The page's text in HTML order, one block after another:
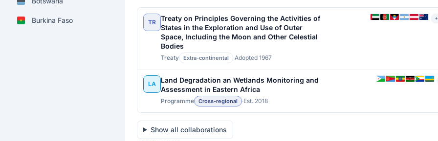
Burkina Faso TR
Treaty on Principles Governing the Activities of
States in the Exploration and Use of Outer
Space, Including the Moon and Other Celestial
Bodies
Treaty Extra-continental ·Adopted 1967
LA
Land Degradation an Wetlands Monitoring and
Assessment in Eastern Africa
Programme Cross-regional ·Est. 2018
Show all collaborations